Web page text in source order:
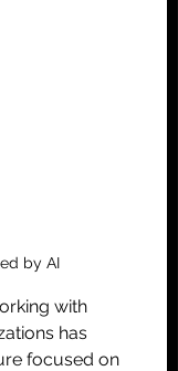
by AI
with
has
focused on